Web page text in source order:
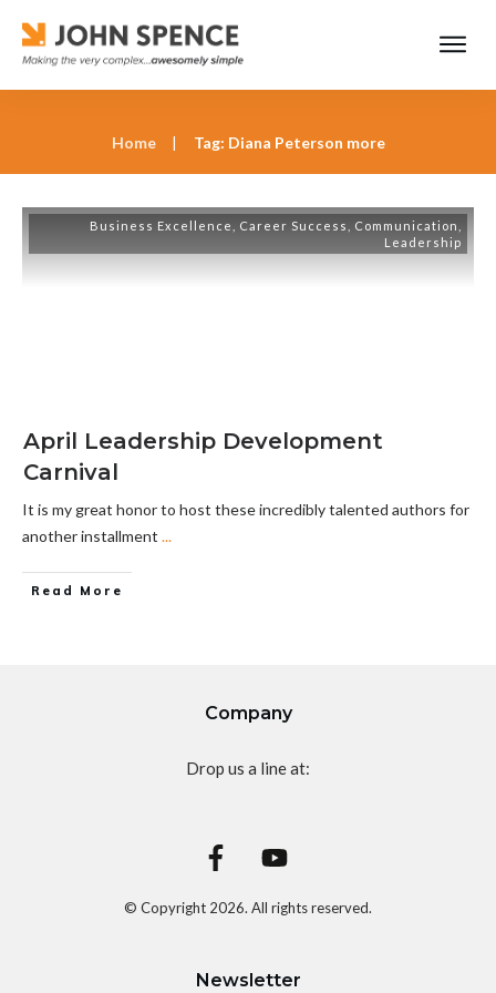
Home | Tag: Diana Peterson more
Business Excellence Career Success Communication
Leadership
April Leadership Development
Carnival
It is my great honor to host these incredibly talented authors for
another installment ...
Read More
Company
Drop us a line at:
© Copyright 2026. All rights reserved.
Newsletter